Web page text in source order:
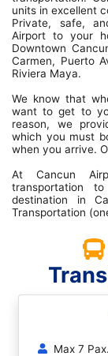
units in excellent
Private, safe,
Airport to your
Downtown
Carmen, Puerto
Riviera Maya.
We know that
want to get to
reason, we
which you must
when you arrive.
At Cancun
transportation
destination in
Transportation
Max 7 Pax.